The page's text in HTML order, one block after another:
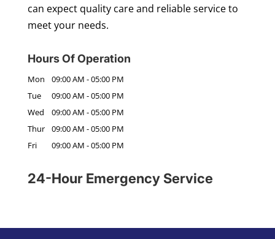
can expect quality care and reliable service to
meet your needs.
Hours Of Operation
Mon 09:00 AM -05:00 PM
Tue
09:00 AM -05:00 PM
Wed
09:00 AM -05:00 PM
Thur
09:00 AM -05:00 PM
Fri
09:00 AM -05:00 PM
24-Hour Emergency Service